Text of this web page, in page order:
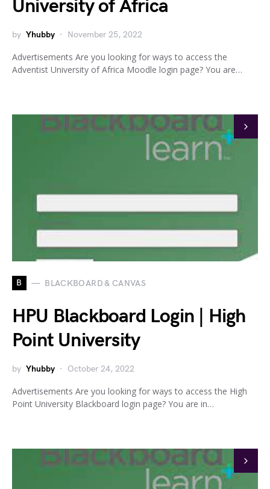
University of Africa
by Yhubby November 25, 2022
Advertisements Are you looking for ways to access the
Adventist University of Africa Moodle login page? You are…
B BLACKBOARD & CANVAS
HPU Blackboard Login | High
Point University
by Yhubby October 24, 2022
Advertisements Are you looking for ways to access the High
Point University Blackboard login page? You are in…